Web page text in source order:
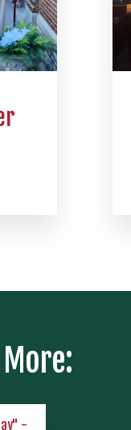
-